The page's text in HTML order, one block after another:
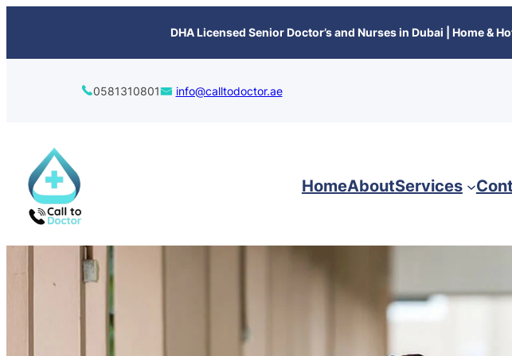
DHA Licensed Senior Doctor’s and Nurses in Dubai | Home &
0581310801 info@calltodoctor.ae
HomeAboutServices